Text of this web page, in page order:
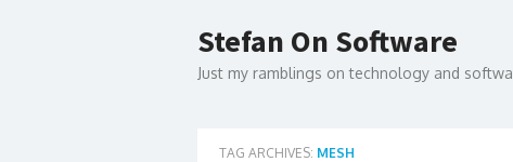
content
Stefan On Software
Just my ramblings on technology and
TAG ARCHIVES: MESH